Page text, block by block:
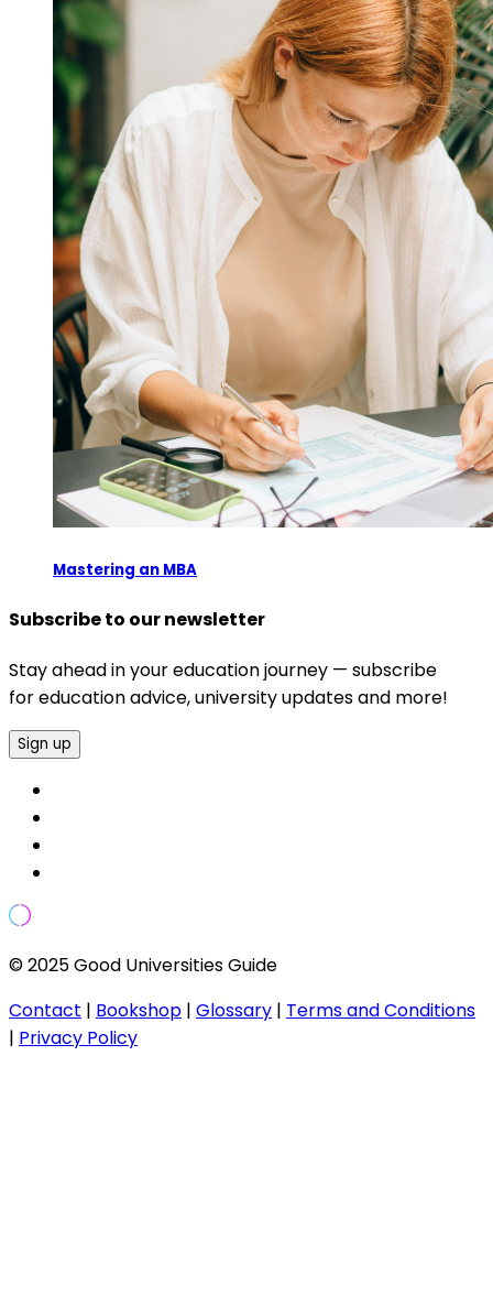
Mastering an MBA
Subscribe to our newsletter
Stay ahead in your education journey — subscribe
for education advice, university updates and more!
Sign up
© 2025 Good Universities Guide
Contact | Bookshop | Glossary | Terms and Conditions
| Privacy Policy